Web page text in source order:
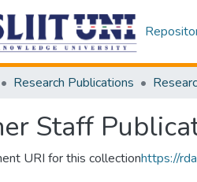
Research Publications
Staff
URI for this collectionhttps://